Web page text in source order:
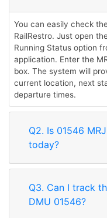
You can easily check
RailRestro. Just open
Running Status option
application. Enter the
box. The system will
current location, next
departure times.
Q2. Is 01546
today?
Q3. Can I track
DMU 01546?